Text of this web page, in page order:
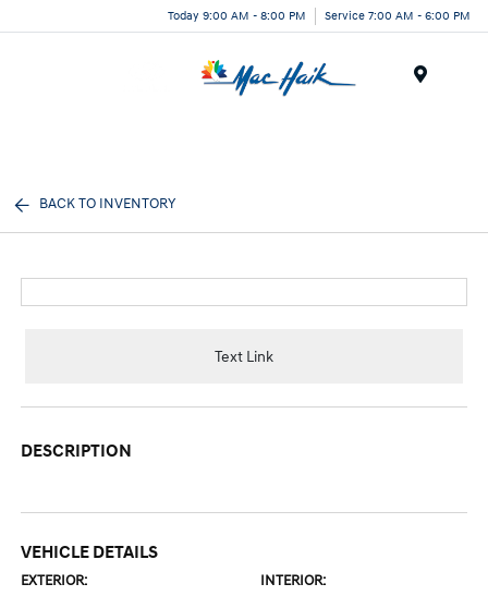
Today 9:00 AM - 8:00 PM Service 7:00 AM - 6:00 PM
BACK TO INVENTORY
Text Link
DESCRIPTION
VEHICLE DETAILS
EXTERIOR: INTERIOR: